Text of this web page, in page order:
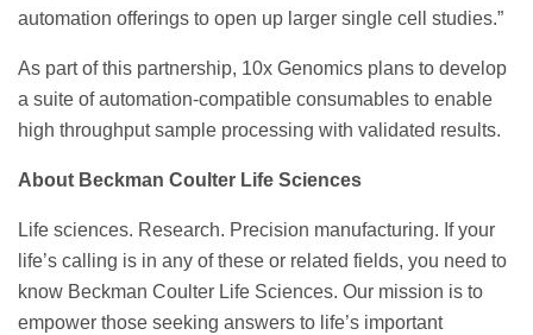
automation offerings to open up larger single cell studies.”
As part of this partnership, 10x Genomics plans to develop
a suite of automation-compatible consumables to enable
high throughput sample processing with validated results.
About Beckman Coulter Life Sciences
Life sciences. Research. Precision manufacturing. If your
life’s calling is in any of these or related fields, you need to
know Beckman Coulter Life Sciences. Our mission is to
empower those seeking answers to life’s important